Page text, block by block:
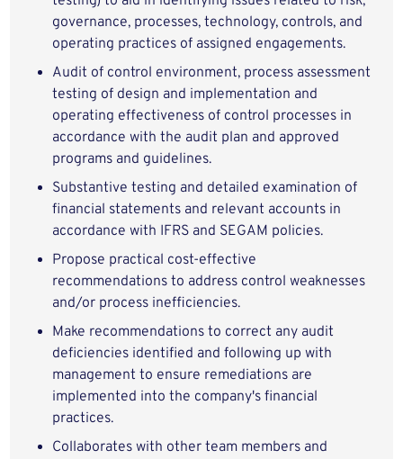
governance, processes, technology, controls, and
operating practices of assigned engagements.
Audit of control environment, process assessment
testing of design and implementation and
operating effectiveness of control processes in
accordance with the audit plan and approved
programs and guidelines.
Substantive testing and detailed examination of
financial statements and relevant accounts in
accordance with IFRS and SEGAM policies.
Propose practical cost-effective
recommendations to address control weaknesses
and/or process inefficiencies.
Make recommendations to correct any audit
deficiencies identified and following up with
management to ensure remediations are
implemented into the company's financial
practices.
Collaborates with other team members and